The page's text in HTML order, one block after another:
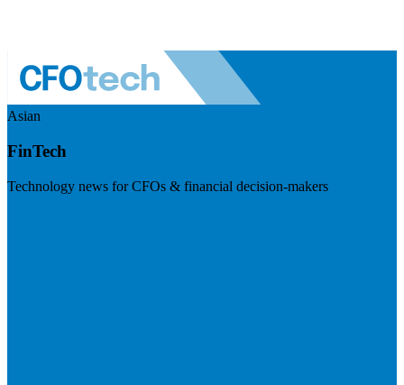
Asian
FinTech
Technology news for CFOs & financial decision-makers